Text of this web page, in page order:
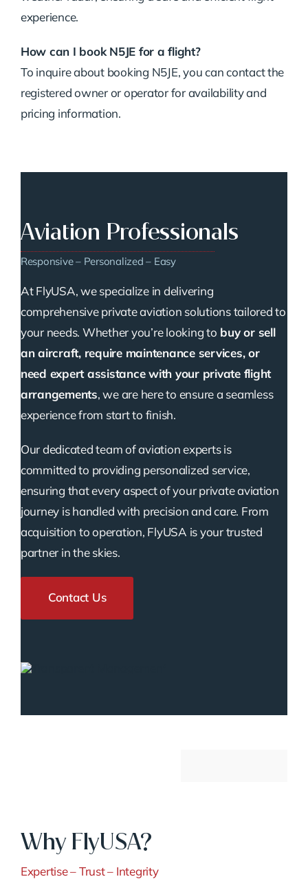
experience.
How can I book N5JE for a flight?
To inquire about booking N5JE, you can contact the
registered owner or operator for availability and
pricing information.
Aviation Professionals
Responsive – Personalized – Easy
At FlyUSA, we specialize in delivering
comprehensive private aviation solutions tailored to
your needs. Whether you’re looking to buy or sell
an aircraft, require maintenance services, or
need expert assistance with your private flight
arrangements, we are here to ensure a seamless
experience from start to finish.
Our dedicated team of aviation experts is
committed to providing personalized service,
ensuring that every aspect of your private aviation
journey is handled with precision and care. From
acquisition to operation, FlyUSA is your trusted
partner in the skies.
Contact Us
Why FlyUSA?
Expertise – Trust – Integrity